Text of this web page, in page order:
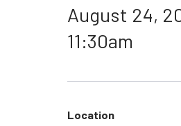
August 24,
11:30am
Location